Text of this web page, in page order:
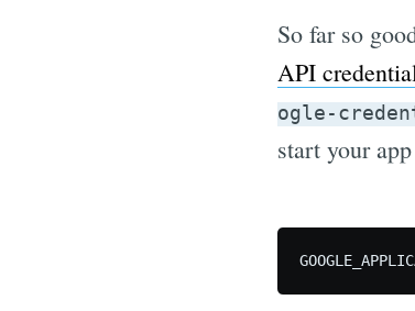
So far so
API
ogle-
start your